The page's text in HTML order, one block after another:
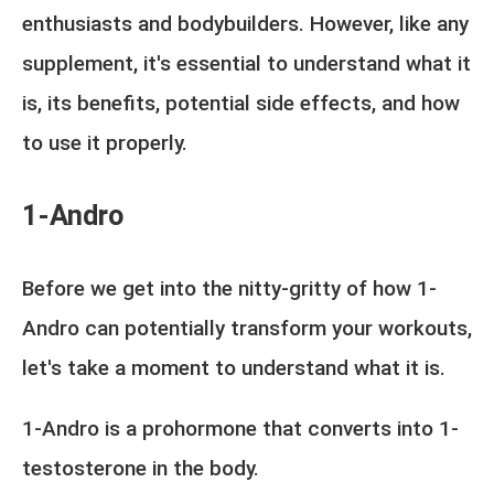
enthusiasts and bodybuilders. However, like any
supplement, it's essential to understand what it
is, its benefits, potential side effects, and how
to use it properly.
1-Andro
Before we get into the nitty-gritty of how 1-
Andro can potentially transform your workouts,
let's take a moment to understand what it is.
1-Andro is a prohormone that converts into 1-
testosterone in the body.